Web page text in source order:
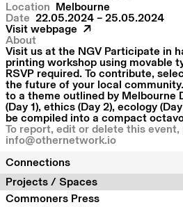
Location
Melbourne
Date 22.05.2024 – 25.05.2024
Visit webpage
About
Visit us at the NGV Participate in
printing workshop using movable
RSVP required. To contribute,
the future of your local
to a theme outlined by Melbourne
(Day 1), ethics (Day 2), ecology
be compiled into a compact
To report, edit or delete this
info@othernetwork.io
Connections
Projects / Spaces
Commoners Press